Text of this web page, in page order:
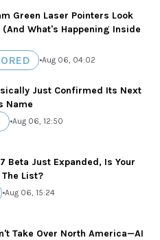
Green Laser Pointers Look
What's Happening Inside
•Aug 06, 04:02
Just Confirmed Its Next
Name
•Aug 06, 12:50
Beta Just Expanded, Is Your
The List?
•Aug 06, 15:24
Take Over North America—AI